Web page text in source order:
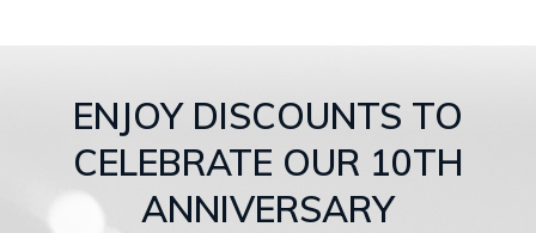
ENJOY DISCOUNTS TO
CELEBRATE OUR 10TH
ANNIVERSARY